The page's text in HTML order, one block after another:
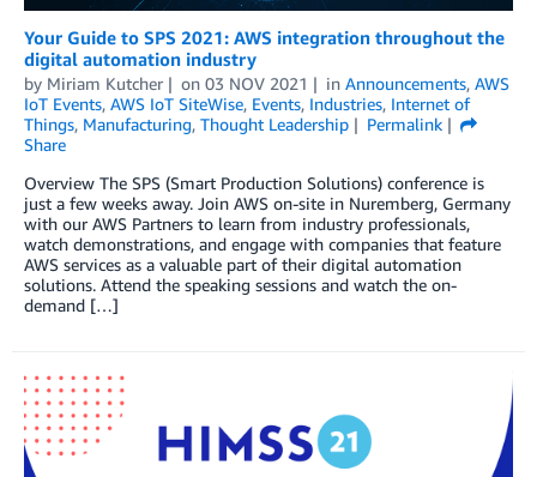
Your Guide to SPS 2021: AWS integration throughout the
digital automation industry
by Miriam Kutcher on 03 NOV 2021 in Announcements, AWS
IoT Events, AWS IoT SiteWise, Events, Industries, Internet of
Things, Manufacturing, Thought Leadership
Permalink
Share
Overview The SPS (Smart Production Solutions) conference is
just a few weeks away. Join AWS on-site in Nuremberg, Germany
with our AWS Partners to learn from industry professionals,
watch demonstrations, and engage with companies that feature
AWS services as a valuable part of their digital automation
solutions. Attend the speaking sessions and watch the on-
demand […]